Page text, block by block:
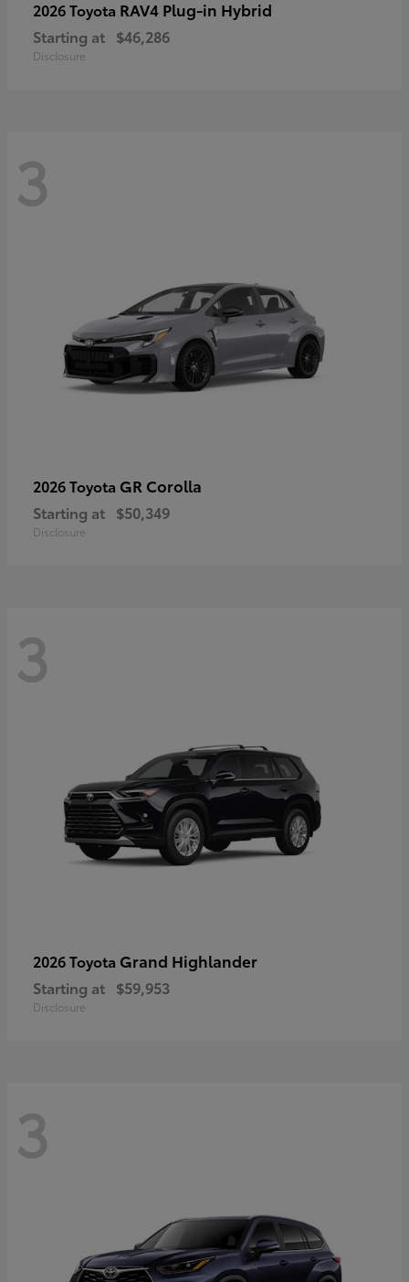
2026 Toyota RAV4 Plug-in Hybrid
Starting at $46,286
Disclosure
3
2026 Toyota GR Corolla
Starting at $50,349
Disclosure
3
2026 Toyota Grand Highlander
Starting at $59,953
Disclosure
3